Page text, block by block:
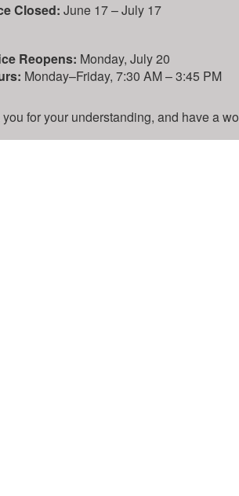
Closed:June 17 – July 17
Reopens:Monday, July 20
Monday–Friday, 7:30 AM – 3:45 PM
for your understanding, and have a